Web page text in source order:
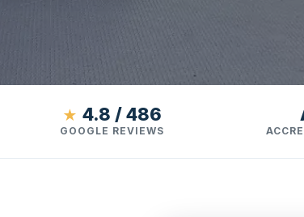
★ 4.8 / 486
GOOGLE REVIEWS